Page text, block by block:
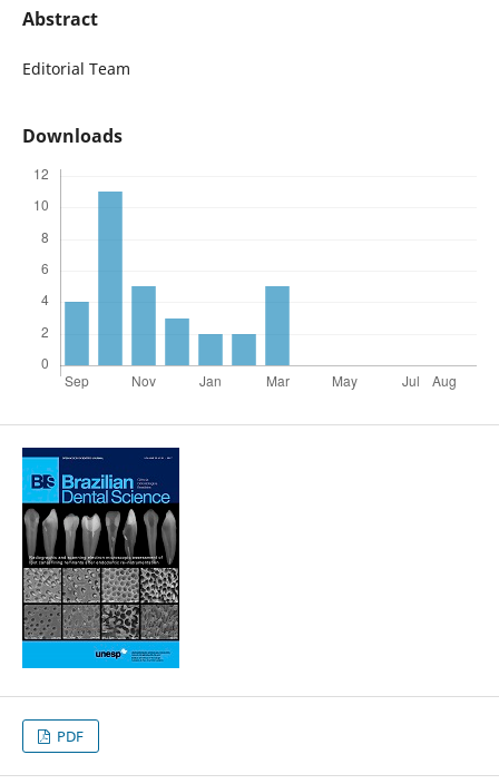
Abstract
Editorial Team
Downloads
PDF